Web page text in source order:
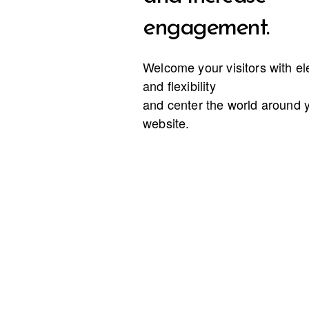
engagement.
Welcome your visitors with
and flexibility
and center the world around
website.